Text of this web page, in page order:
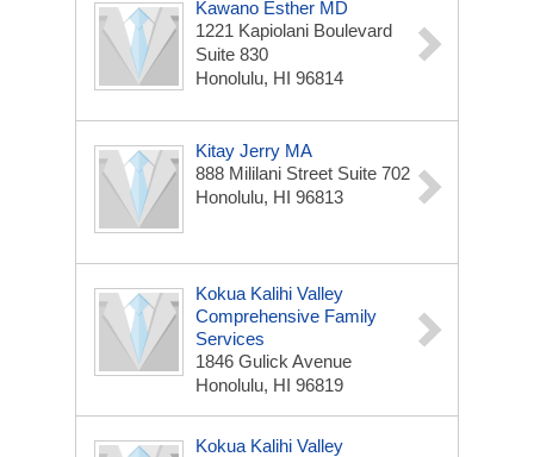
Kawano Esther MD
1221 Kapiolani Boulevard
Suite 830
Honolulu, HI 96814
Kitay Jerry MA
888 Mililani Street Suite 702
Honolulu, HI 96813
Kokua Kalihi Valley
Comprehensive Family
Services
1846 Gulick Avenue
Honolulu, HI 96819
Kokua Kalihi Valley